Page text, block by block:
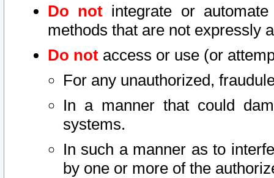
Do not integrate or
methods that are not expressly
Do not access or use (or
For any unauthorized,
In a manner that could
systems.
In such a manner as to
by one or more of the